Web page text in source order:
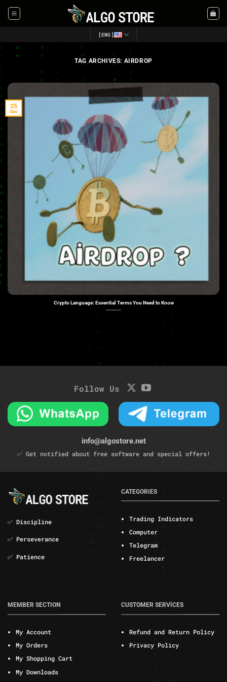
[ENG]
TAG ARCHIVES: AIRDROP
Crypto Language: Essential Terms You Need to Know
25
Dec
Follow Us
info@algostore.net
✅ Get notified about free software and special offers!
✅ Discipline
✅ Perseverance
✅ Patience
CATEGORIES
Trading Indicators
Computer
Telegram
Freelancer
MEMBER SECTION
My Account
My Orders
My Shopping Cart
My Downloads
CUSTOMER SERVİCES
Refund and Return Policy
Privacy Policy